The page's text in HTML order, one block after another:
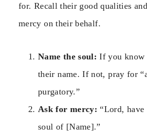
for. Recall their good qualities
mercy on their behalf.
Name the soul: If you know
their name. If not, pray for
purgatory.”
Ask for mercy: “Lord,
soul of [Name].”